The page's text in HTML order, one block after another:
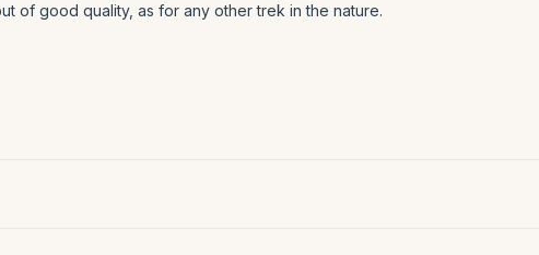
of good quality, as for any other trek in the nature.